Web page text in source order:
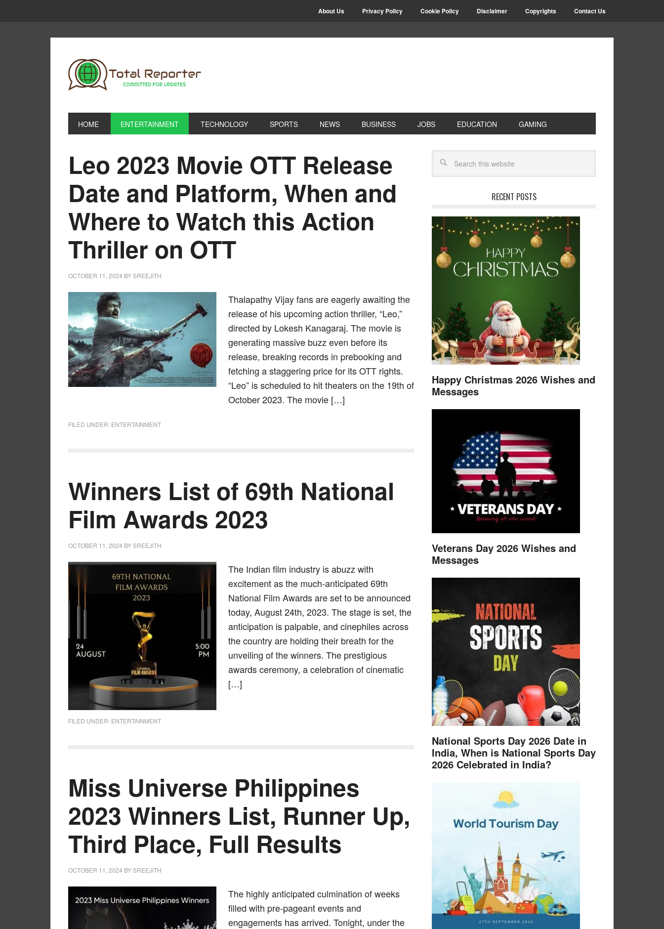
About Us Privacy Policy Cookie Policy Disclaimer Copyrights Contact Us
HOME ENTERTAINMENT TECHNOLOGY SPORTS NEWS BUSINESS JOBS EDUCATION GAMING
Leo 2023 Movie OTT Release
Date and Platform, When and
Where to Watch this Action
Thriller on OTT
OCTOBER 11, 2024 BYSREEJITH
Thalapathy Vijay fans are eagerly awaiting the
release of his upcoming action thriller, “Leo,”
directed by Lokesh Kanagaraj. The movie is
generating massive buzz even before its
release, breaking records in prebooking and
fetching a staggering price for its OTT rights.
“Leo” is scheduled to hit theaters on the 19th of
October 2023. The movie […]
FILED UNDER: ENTERTAINMENT
Winners List of 69th National
Film Awards 2023
OCTOBER 11, 2024 BYSREEJITH
The Indian film industry is abuzz with
excitement as the much-anticipated 69th
National Film Awards are set to be announced
today, August 24th, 2023. The stage is set, the
anticipation is palpable, and cinephiles across
the country are holding their breath for the
unveiling of the winners. The prestigious
awards ceremony, a celebration of cinematic
[…]
FILED UNDER: ENTERTAINMENT
Miss Universe Philippines
2023 Winners List, Runner Up,
Third Place, Full Results
OCTOBER 11, 2024 BYSREEJITH
The highly anticipated culmination of weeks
filled with pre-pageant events and
engagements has arrived. Tonight, under the
RECENT POSTS
Happy Christmas 2026 Wishes and
Messages
Veterans Day 2026 Wishes and
Messages
National Sports Day 2026 Date in
India, When is National Sports Day
2026 Celebrated in India?